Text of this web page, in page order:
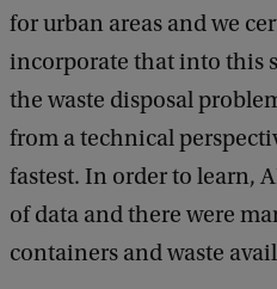
for urban areas and we
incorporate that into this
the waste disposal
from a technical
fastest. In order to learn,
of data and there were
containers and waste